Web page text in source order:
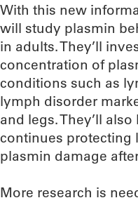
With this new
will study plasmin
in adults. They’ll
concentration of
conditions such as
lymph disorder
and legs. They’ll
continues protecting
plasmin damage
More research is